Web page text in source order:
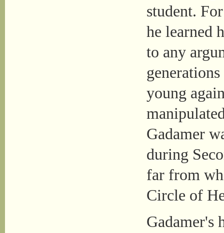
student.
he learned
to any
young
Gadamer
during
far from
Circle of
Gadamer's